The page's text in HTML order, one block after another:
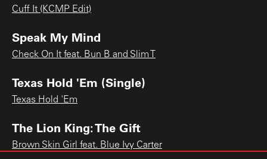
Cuff It (KCMP Edit)
Speak My Mind
Check On It feat. Bun B and Slim T
Texas Hold 'Em (Single)
Texas Hold 'Em
The Lion King: The Gift
Brown Skin Girl feat. Blue Ivy Carter